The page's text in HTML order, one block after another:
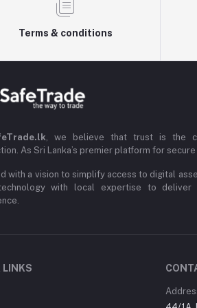
Terms & conditions
, we believe that trust is the
As Sri Lanka’s premier platform for
with a vision to simplify access to digital
with local expertise to deliver
LINKS